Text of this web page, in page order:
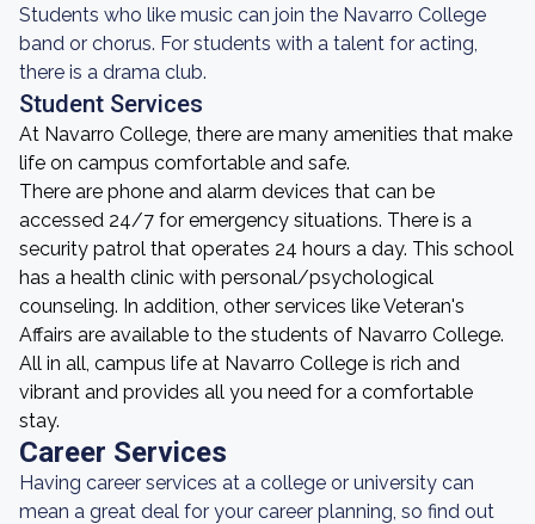
Students who like music can join the Navarro College
band or chorus. For students with a talent for acting,
there is a drama club.
Student Services
At Navarro College, there are many amenities that make
life on campus comfortable and safe.
There are phone and alarm devices that can be
accessed 24/7 for emergency situations. There is a
security patrol that operates 24 hours a day. This school
has a health clinic with personal/psychological
counseling. In addition, other services like Veteran's
Affairs are available to the students of Navarro College.
All in all, campus life at Navarro College is rich and
vibrant and provides all you need for a comfortable
stay.
Career Services
Having career services at a college or university can
mean a great deal for your career planning, so find out